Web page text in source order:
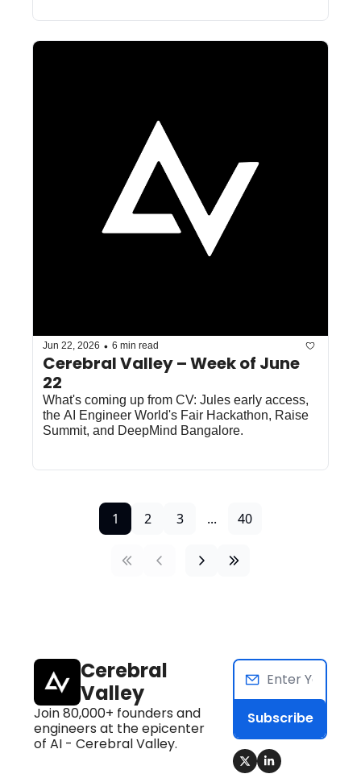
Jun 22, 2026 • 6 min read
Cerebral Valley – Week of June
22
What's coming up from CV: Jules early access,
the AI Engineer World's Fair Hackathon, Raise
Summit, and DeepMind Bangalore.
1 2 3 ... 40
Cerebral
Valley
Join 80,000+ founders and
engineers at the epicenter
of AI - Cerebral Valley.
Subscribe